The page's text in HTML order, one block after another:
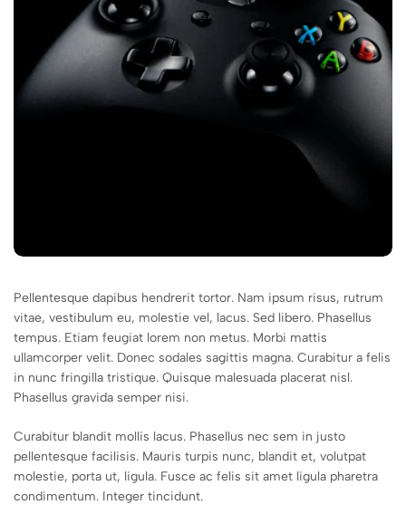
Pellentesque dapibus hendrerit tortor. Nam ipsum risus, rutrum
vitae, vestibulum eu, molestie vel, lacus. Sed libero. Phasellus
tempus. Etiam feugiat lorem non metus. Morbi mattis
ullamcorper velit. Donec sodales sagittis magna. Curabitur a felis
in nunc fringilla tristique. Quisque malesuada placerat nisl.
Phasellus gravida semper nisi.
Curabitur blandit mollis lacus. Phasellus nec sem in justo
pellentesque facilisis. Mauris turpis nunc, blandit et, volutpat
molestie, porta ut, ligula. Fusce ac felis sit amet ligula pharetra
condimentum. Integer tincidunt.